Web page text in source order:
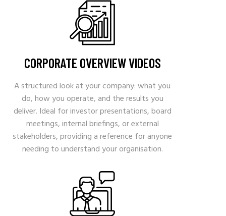
CORPORATE OVERVIEW VIDEOS
A structured look at your company: what you
do, how you operate, and the results you
deliver. Ideal for investor presentations, board
meetings, internal briefings, or external
stakeholders, providing a reference for anyone
needing to understand your organisation.